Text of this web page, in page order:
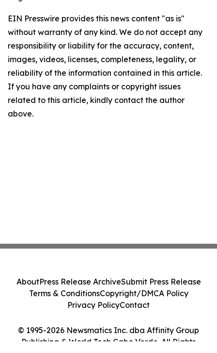
EIN Presswire provides this news content "as is"
without warranty of any kind. We do not accept any
responsibility or liability for the accuracy, content,
images, videos, licenses, completeness, legality, or
reliability of the information contained in this article.
If you have any complaints or copyright issues
related to this article, kindly contact the author
above.
© 1995-2026 Newsmatics Inc. dba Affinity Group
Publishing & World Tech Cabo Verde. All Rights
AboutPress Release ArchiveSubmit Press Release
Terms & ConditionsCopyright/DMCA Policy
Privacy PolicyContact